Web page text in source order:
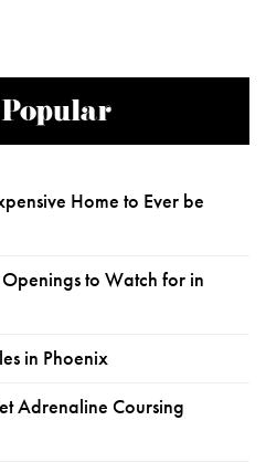
Home to Ever be
to Watch for in
in Phoenix
Adrenaline Coursing